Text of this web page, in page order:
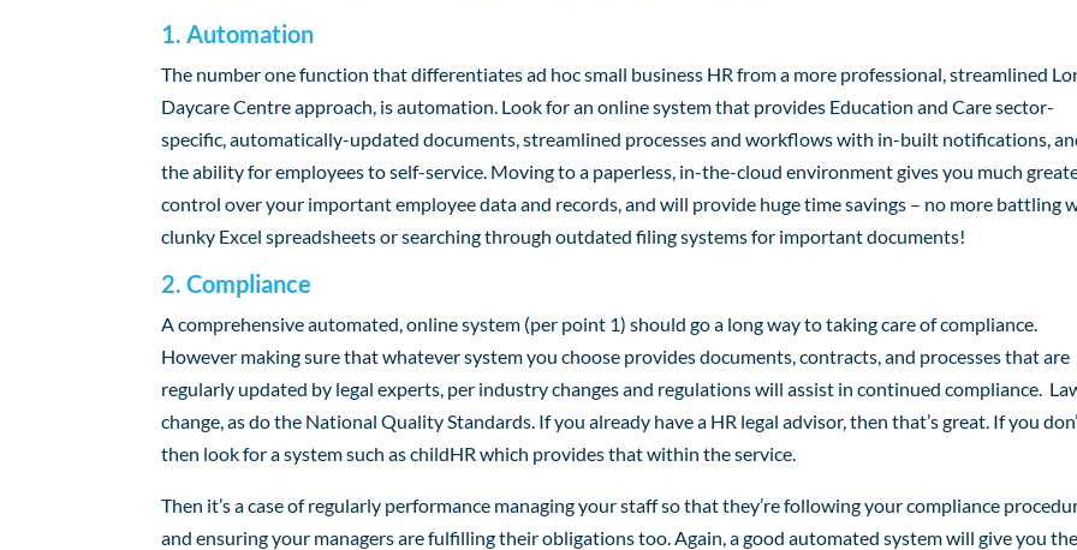
1. Automation
The number one function that differentiates ad hoc small business HR from a more professional, streamlined
Daycare Centre approach, is automation. Look for an online system that provides Education and Care sector-
specific, automatically-updated documents, streamlined processes and workflows with in-built notifications,
the ability for employees to self-service. Moving to a paperless, in-the-cloud environment gives you much
control over your important employee data and records, and will provide huge time savings – no more battling
clunky Excel spreadsheets or searching through outdated filing systems for important documents!
2. Compliance
A comprehensive automated, online system (per point 1) should go a long way to taking care of compliance.
However making sure that whatever system you choose provides documents, contracts, and processes that are
regularly updated by legal experts, per industry changes and regulations will assist in continued compliance.
change, as do the National Quality Standards. If you already have a HR legal advisor, then that’s great. If you
then look for a system such as childHR which provides that within the service.
Then it’s a case of regularly performance managing your staff so that they’re following your compliance
and ensuring your managers are fulfilling their obligations too. Again, a good automated system will give you the